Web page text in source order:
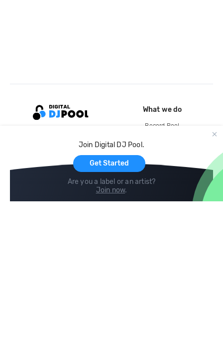
Join Digital DJ Pool.
Get Started
Are you a label or an artist?
Join now.
What we do
Record Pool